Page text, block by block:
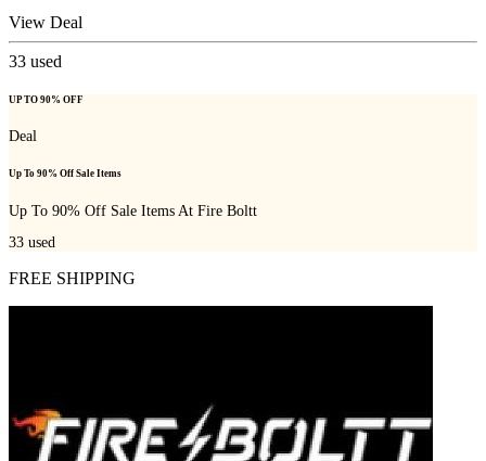
View Deal
33 used
UP TO 90% OFF
Deal
Up To 90% Off Sale Items
Up To 90% Off Sale Items At Fire Boltt
33 used
FREE SHIPPING